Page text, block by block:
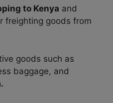
to Kenya and
freighting goods from
goods such as
baggage, and